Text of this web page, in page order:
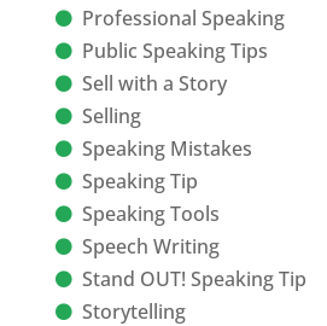
Professional Speaking
Public Speaking Tips
Sell with a Story
Selling
Speaking Mistakes
Speaking Tip
Speaking Tools
Speech Writing
Stand OUT! Speaking Tip
Storytelling